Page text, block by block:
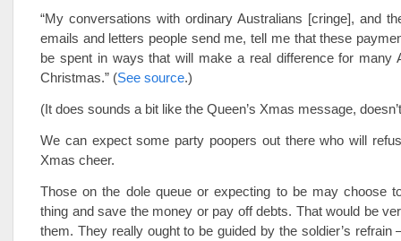
“My conversations with ordinary Australians [cringe], and
emails and letters people send me, tell me that these
be spent in ways that will make a real difference for many
Christmas.” (See source.)
(It does sounds a bit like the Queen’s Xmas message,
We can expect some party poopers out there who will
Xmas cheer.
Those on the dole queue or expecting to be may choose
thing and save the money or pay off debts. That would be
them. They really ought to be guided by the soldier’s refrain